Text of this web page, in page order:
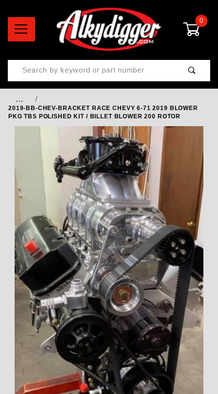
0
Product Search
…
2019-BB-CHEV-BRACKET RACE CHEVY 6-71 2019 BLOWER
PKG TBS POLISHED KIT / BILLET BLOWER 200 ROTOR